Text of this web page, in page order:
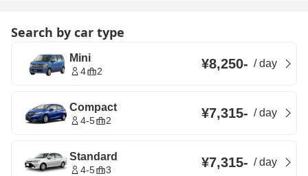
Search by car type
Mini
4 2 ¥8,250- /day
Compact
4-5 2 ¥7,315- /day
Standard
4-5 3 ¥7,315- /day